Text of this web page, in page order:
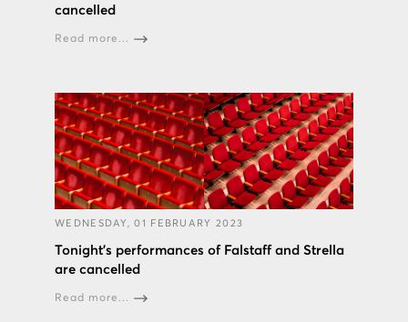
cancelled
Read more...
WEDNESDAY, 01 FEBRUARY 2023
Tonight’s performances of Falstaff and Strella
are cancelled
Read more...